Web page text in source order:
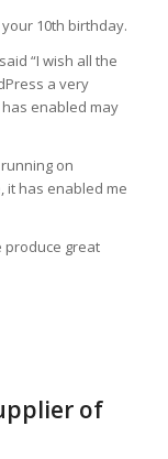
10th birthday.
“I wish all the
a very
enabled may
on
it has enabled me
produce great
of